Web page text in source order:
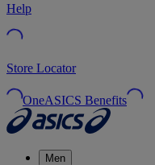
Help
Store Locator
OneASICS Benefits
Men